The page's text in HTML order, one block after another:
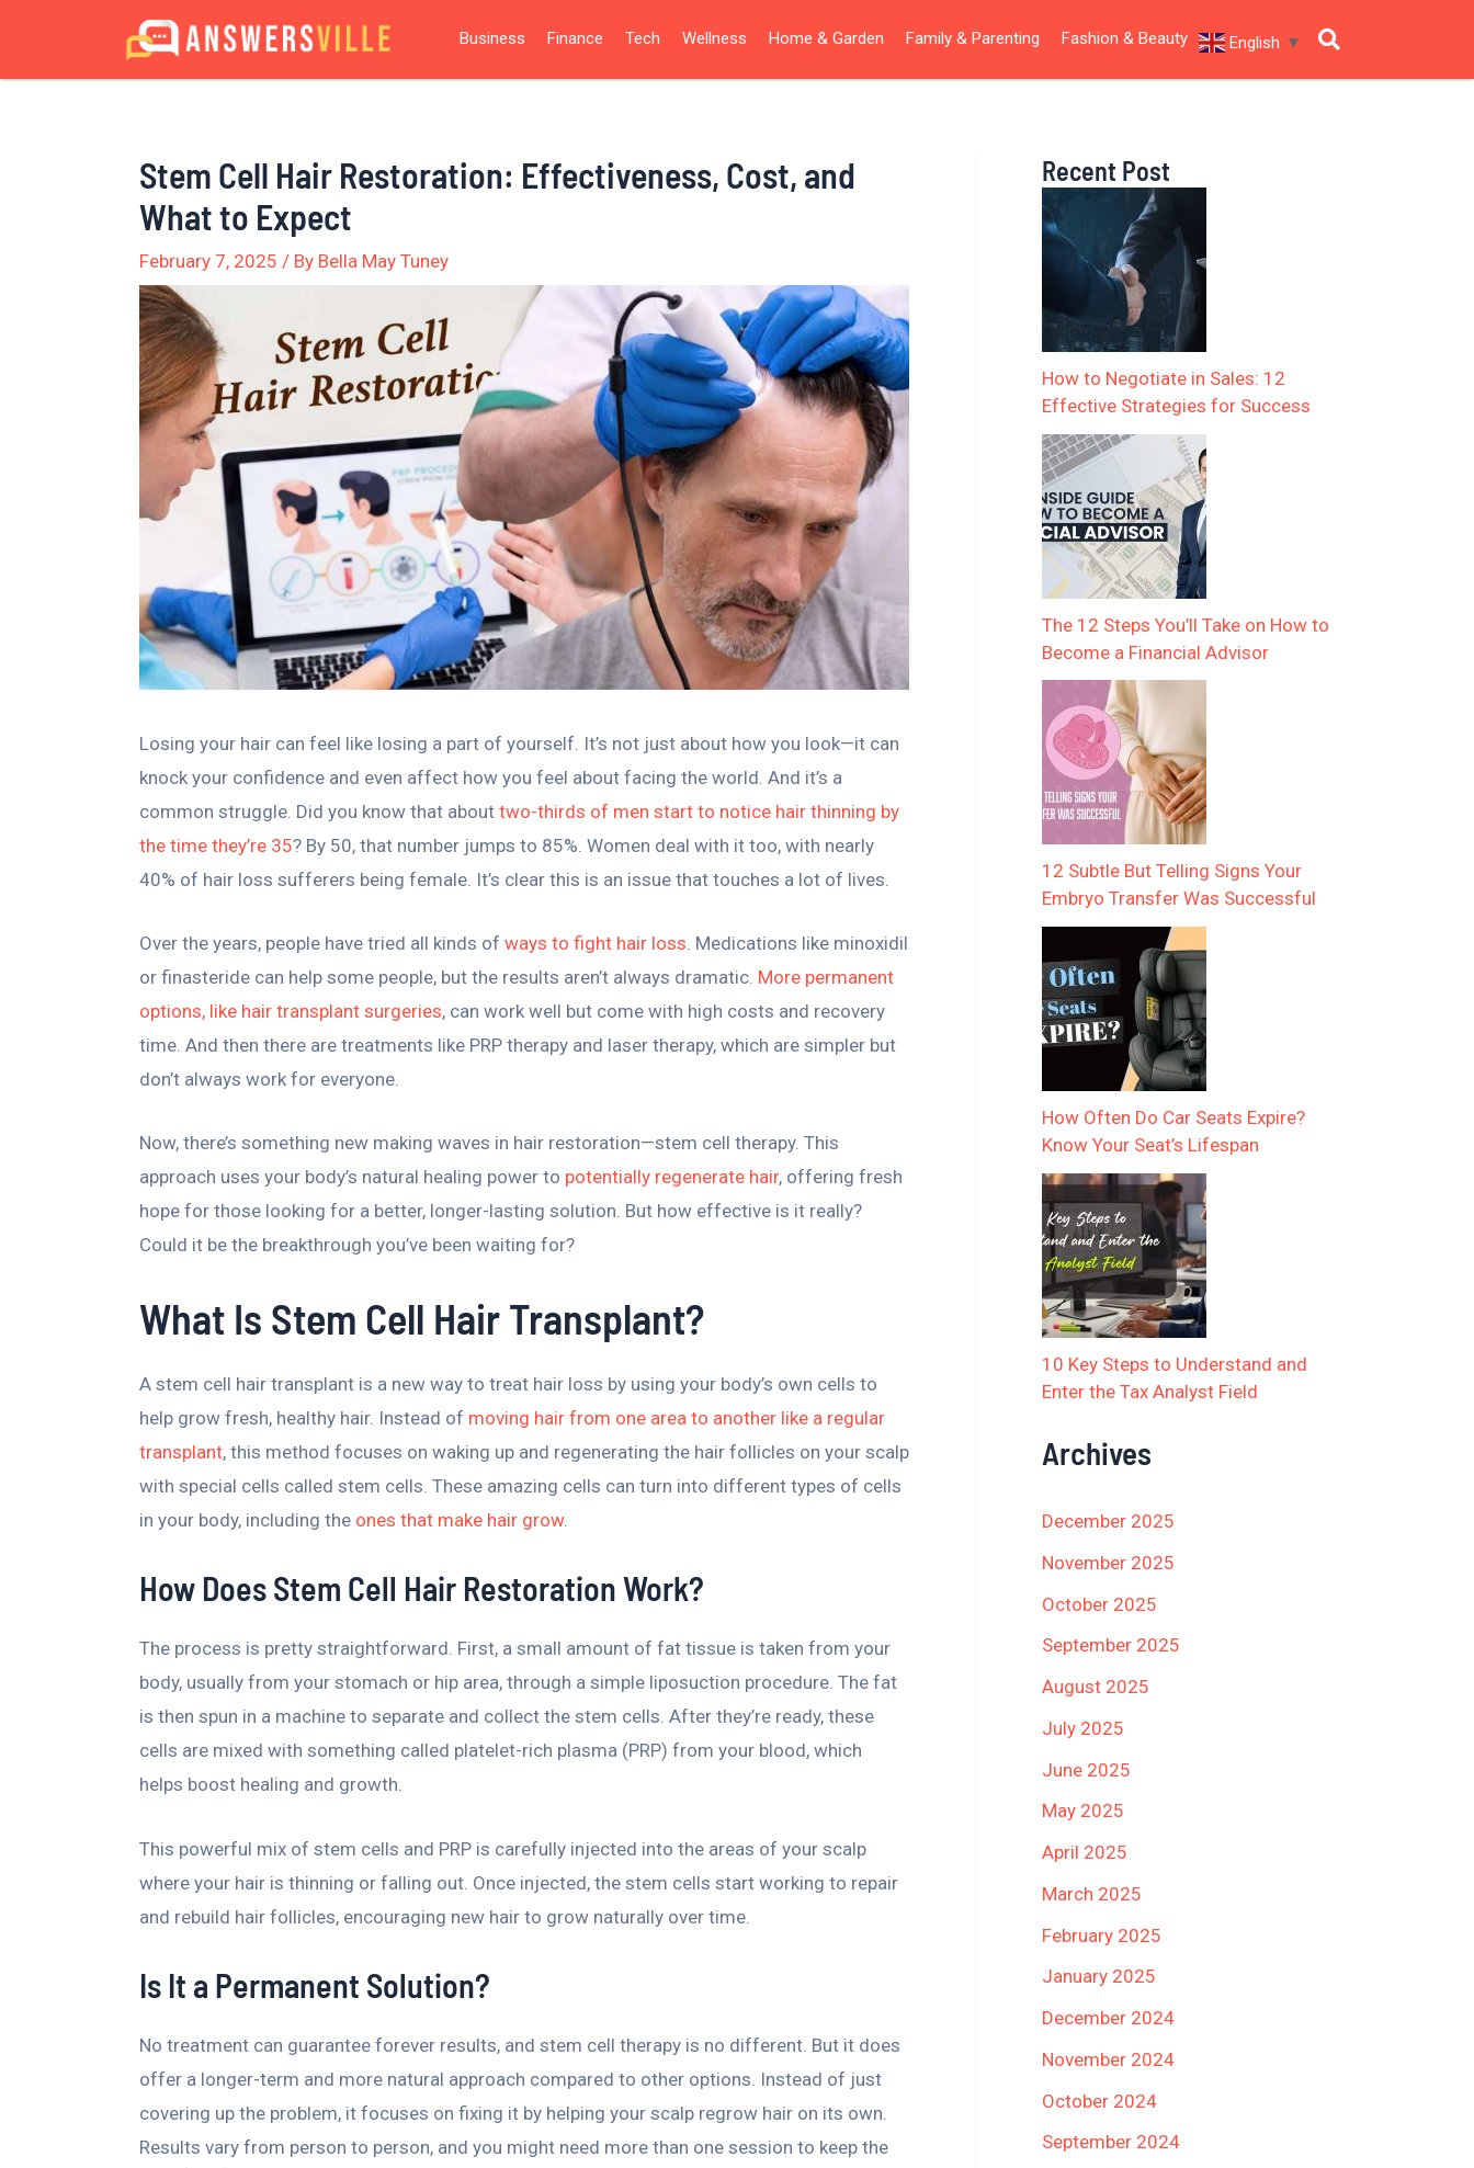
content
Business Finance Tech Wellness Home & Garden Family & Parenting Fashion & Beauty English ▼
Stem Cell Hair Restoration: Effectiveness, Cost, and
What to Expect
February 7, 2025 / By Bella May Tuney
Losing your hair can feel like losing a part of yourself. It’s not just about how you look—it can
knock your confidence and even affect how you feel about facing the world. And it’s a
common struggle. Did you know that about two-thirds of men start to notice hair thinning by
the time they’re 35? By 50, that number jumps to 85%. Women deal with it too, with nearly
40% of hair loss sufferers being female. It’s clear this is an issue that touches a lot of lives.
Over the years, people have tried all kinds of ways to fight hair loss . Medications like minoxidil
or finasteride can help some people, but the results aren’t always dramatic. More permanent
options, like hair transplant surgeries, can work well but come with high costs and recovery
time. And then there are treatments like PRP therapy and laser therapy, which are simpler but
don’t always work for everyone.
Now, there’s something new making waves in hair restoration—stem cell therapy. This
approach uses your body’s natural healing power to potentially regenerate hair, offering fresh
hope for those looking for a better, longer-lasting solution. But how effective is it really?
Could it be the breakthrough you’ve been waiting for?
What Is Stem Cell Hair Transplant?
A stem cell hair transplant is a new way to treat hair loss by using your body’s own cells to
help grow fresh, healthy hair. Instead of moving hair from one area to another like a regular
transplant, this method focuses on waking up and regenerating the hair follicles on your scalp
with special cells called stem cells. These amazing cells can turn into different types of cells
in your body, including the ones that make hair grow.
How Does Stem Cell Hair Restoration Work?
The process is pretty straightforward. First, a small amount of fat tissue is taken from your
body, usually from your stomach or hip area, through a simple liposuction procedure. The fat
is then spun in a machine to separate and collect the stem cells. After they’re ready, these
cells are mixed with something called platelet-rich plasma (PRP) from your blood, which
helps boost healing and growth.
This powerful mix of stem cells and PRP is carefully injected into the areas of your scalp
where your hair is thinning or falling out. Once injected, the stem cells start working to repair
and rebuild hair follicles, encouraging new hair to grow naturally over time.
Is It a Permanent Solution?
No treatment can guarantee forever results, and stem cell therapy is no different. But it does
offer a longer-term and more natural approach compared to other options. Instead of just
covering up the problem, it focuses on fixing it by helping your scalp regrow hair on its own.
Results vary from person to person, and you might need more than one session to keep the
Post
navigation
Recent Post
How to Negotiate in Sales: 12
Effective Strategies for Success
The 12 Steps You’ll Take on How to
Become a Financial Advisor
12 Subtle But Telling Signs Your
Embryo Transfer Was Successful
How Often Do Car Seats Expire?
Know Your Seat’s Lifespan
10 Key Steps to Understand and
Enter the Tax Analyst Field
Archives
December 2025
November 2025
October 2025
September 2025
August 2025
July 2025
June 2025
May 2025
April 2025
March 2025
February 2025
January 2025
December 2024
November 2024
October 2024
September 2024